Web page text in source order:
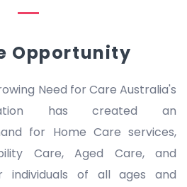
Opportunity
Need for Care Australia's
has created an
for Home Care services,
Care, Aged Care, and
individuals of all ages and